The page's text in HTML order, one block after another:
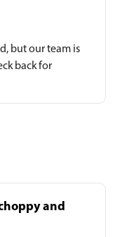
but our team is
back for
and